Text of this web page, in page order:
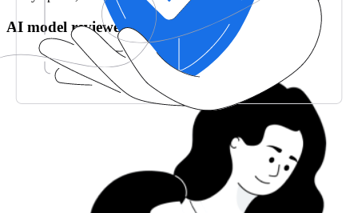
AI model reviewed & validated by CPAs